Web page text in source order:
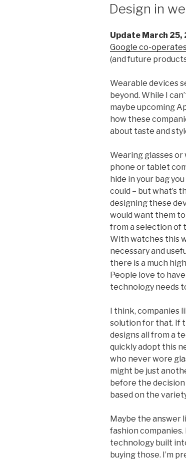
Design in
Update March 25,
Google co-
(and future
Wearable devices
beyond. While I
maybe upcoming
how these
about taste and
Wearing glasses
phone or tablet
hide in your bag
could – but what’s
designing these
would want them
from a selection of
With watches this
necessary and
there is a much
People love to
technology needs
I think, companies
solution for that. If
designs all from a
quickly adopt this
who never wore
might be just
before the
based on the
Maybe the answer
fashion companies.
technology built
buying those. I’m